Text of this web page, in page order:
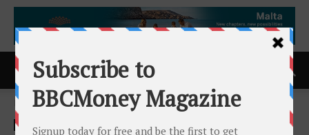
Home ACCESS Newswire
ACCESS Newswire